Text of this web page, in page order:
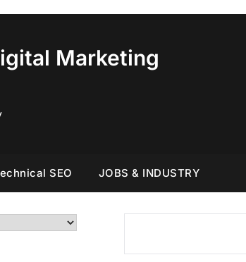
Marketing
SEO JOBS & INDUSTRY